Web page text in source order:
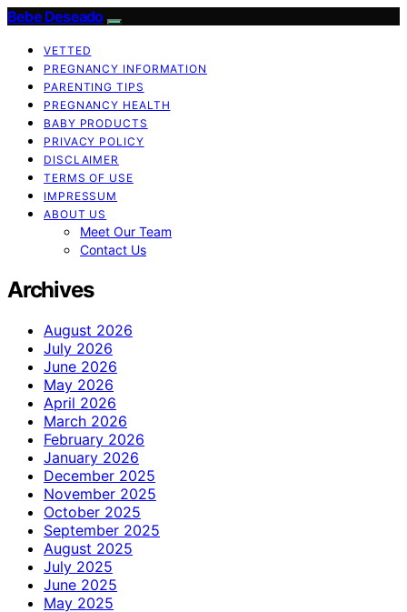
Bebe Deseado
VETTED
PREGNANCY INFORMATION
PARENTING TIPS
PREGNANCY HEALTH
BABY PRODUCTS
PRIVACY POLICY
DISCLAIMER
TERMS OF USE
IMPRESSUM
ABOUT US
Meet Our Team
Contact Us
Archives
August 2026
July 2026
June 2026
May 2026
April 2026
March 2026
February 2026
January 2026
December 2025
November 2025
October 2025
September 2025
August 2025
July 2025
June 2025
May 2025